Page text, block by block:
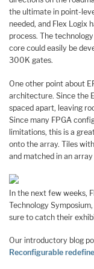
the ultimate in point-
needed, and Flex Logix
process. The
core could easily be
300K gates.
One other point about
architecture. Since the
spaced apart, leaving
Since many FPGA
limitations, this is a
onto the array. Tiles
and matched in an
In the next few weeks,
Technology
sure to catch their
Our introductory blog
Reconfigurable